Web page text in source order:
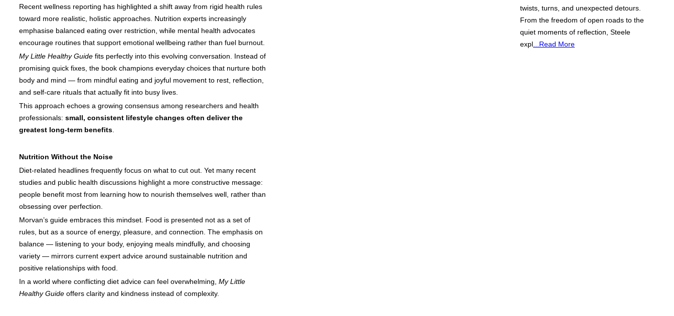
Recent wellness reporting has highlighted a shift away from rigid health rules
toward more realistic, holistic approaches. Nutrition experts increasingly
emphasise balanced eating over restriction, while mental health advocates
encourage routines that support emotional wellbeing rather than fuel burnout.
My Little Healthy Guide fits perfectly into this evolving conversation. Instead of
promising quick fixes, the book champions everyday choices that nurture both
body and mind — from mindful eating and joyful movement to rest, reflection,
and self-care rituals that actually fit into busy lives.
This approach echoes a growing consensus among researchers and health
professionals: small, consistent lifestyle changes often deliver the
greatest long-term benefits
Nutrition Without the Noise
Diet-related headlines frequently focus on what to cut out. Yet many recent
studies and public health discussions highlight a more constructive message:
people benefit most from learning how to nourish themselves well, rather than
obsessing over perfection.
Morvan’s guide embraces this mindset. Food is presented not as a set of
rules, but as a source of energy, pleasure, and connection. The emphasis on
balance — listening to your body, enjoying meals mindfully, and choosing
variety — mirrors current expert advice around sustainable nutrition and
positive relationships with food.
In a world where conflicting diet advice can feel overwhelming, My Little
Healthy Guide offers clarity and kindness instead of complexity.
twists, turns, and unexpected detours.
From the freedom of open roads to the
quiet moments of reflection, Steele
expl ...Read More